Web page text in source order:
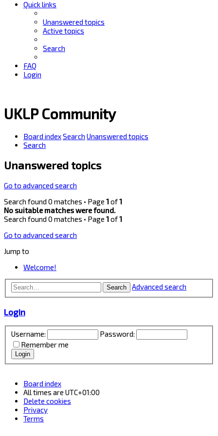
Quick links
Unanswered topics
Active topics
Search
FAQ
Login
UKLP Community
Board indexSearch Unanswered topics
Search
Unanswered topics
Go to advanced search
Search found 0 matches • Page 1of1
No suitable matches were found.
Search found 0 matches • Page 1of1
Go to advanced search
Jump to
Welcome!
Search Advanced search
Login
Username:
Password:
Remember me
Board index
All times are UTC+01:00
Delete cookies
Privacy
Terms